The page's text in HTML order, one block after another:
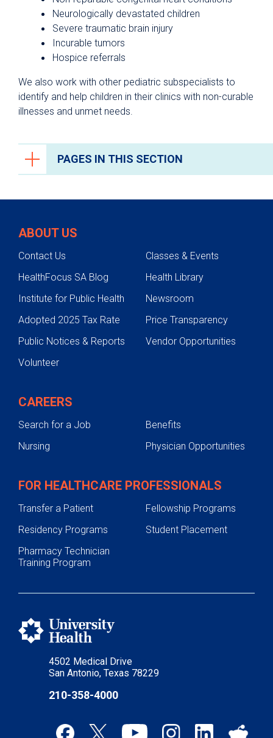
PAGES IN THIS SECTION
Support
Neurologically devastated children
Severe traumatic brain injury
Incurable tumors
Hospice referrals
We also work with other pediatric subspecialists to
identify and help children in their clinics with non-curable
illnesses and unmet needs.
4502 Medical Drive
San Antonio, Texas 78229
210-358-4000
ABOUT US
Contact Us
Classes & Events
HealthFocus SA Blog
Health Library
Institute for Public Health
Newsroom
Adopted 2025 Tax Rate
Price Transparency
Public Notices & Reports
Vendor Opportunities
Volunteer
CAREERS
Search for a Job
Benefits
Nursing
Physician Opportunities
FOR HEALTHCARE PROFESSIONALS
Transfer a Patient
Fellowship Programs
Residency Programs
Student Placement
Pharmacy Technician
Training Program